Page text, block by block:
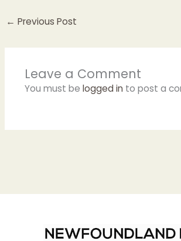
← Previous Post
Leave a Comment
You must be logged into post a